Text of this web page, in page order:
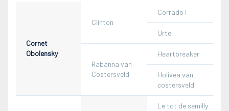
Cornet
Obolensky
Clinton
Corrado I
Urte
Rabanna van
Costersveld
Heartbreaker
Holivea van
costersveld
Le tot de semilly